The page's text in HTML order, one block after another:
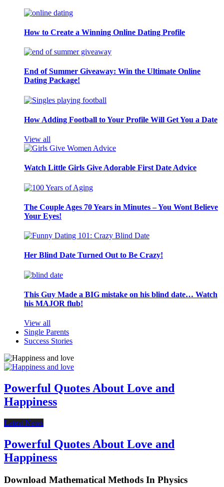
How to Create a Winning Online Dating Profile
End of Summer Giveaway: Win the Ultimate Online
Dating Package!
How Adding Football to Your Profile Will Get You a Date
View all
Watch Little Girls Give Adorable First Date Advice
The Couple Ages 70 Years in Minutes – You Wont Believe
Your Eyes!
Her Blind Date Turned Out to Be Crazy!
This Guy Made a BIG mistake on his blind date… Watch
his MAJOR flub!
View all
Single Parents
Success Stories
Powerful Quotes About Love and
Happiness
Latest News
Powerful Quotes About Love and
Happiness
Download Mathematical Methods In Physics